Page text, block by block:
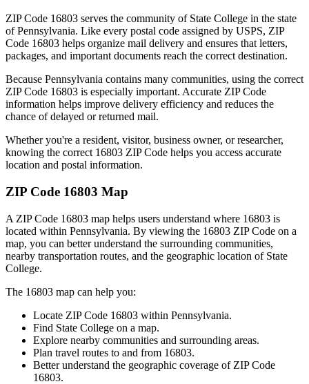
ZIP Code 16803 serves the community of State College in the state
ofPennsylvania. Like every postal code assigned by USPS, ZIP
Code 16803 helps organize mail delivery and ensures that letters,
packages, and important documents reach the correct destination.
Because Pennsylvania contains many communities, using the correct
ZIP Code 16803 is especially important. Accurate ZIP Code
information helps improve delivery efficiency and reduces the
chance of delayed or returned mail.
Whether you're a resident, visitor, business owner, or researcher,
knowing the correct 16803 ZIP Code helps you access accurate
location and postal information.
ZIP Code 16803 Map
A ZIP Code 16803 map helps users understand where 16803 is
located within Pennsylvania. By viewing the 16803 ZIP Code on a
map, you can better understand the surrounding communities,
nearby transportation routes, and the geographic location of State
College.
The 16803 map can help you:
Locate ZIP Code 16803 within Pennsylvania.
Find State College on a map.
Explore nearby communities and surrounding areas.
Plan travel routes to and from 16803.
Better understand the geographic coverage of ZIP Code
16803.